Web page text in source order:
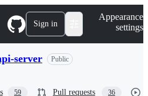
Sign in
Appearance
settings
server Public
59 Pull requests 36